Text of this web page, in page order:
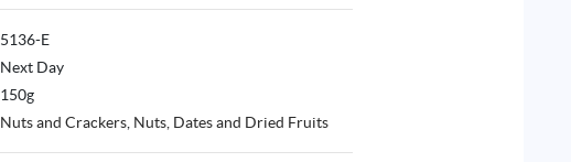
5136-E
Next Day
150g
Nuts and Crackers Nuts, Dates and Dried Fruits